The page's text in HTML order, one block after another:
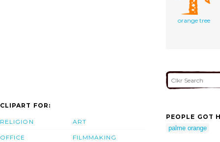
orange tree
CLIPART FOR:
RELIGION
OFFICE
ART
FILMMAKING
PEOPLE GOT
palme orange